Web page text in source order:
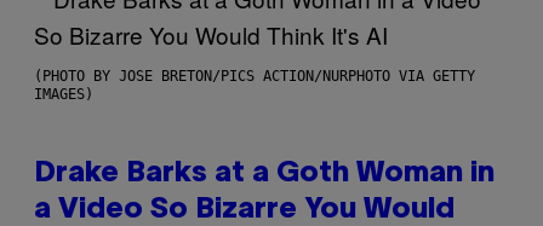
(PHOTO BY JOSE BRETON/PICS ACTION/NURPHOTO VIA GETTY
IMAGES)
Drake Barks at a Goth Woman in
a Video So Bizarre You Would